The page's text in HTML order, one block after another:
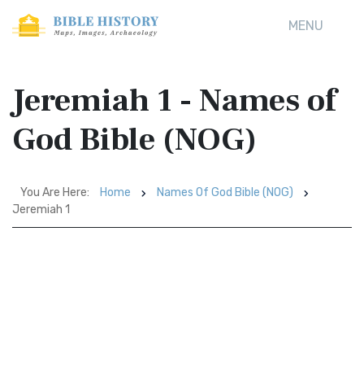
MENU
Jeremiah 1 - Names of
God Bible (NOG)
You Are Here: Home
Names Of God Bible (NOG)
Jeremiah 1